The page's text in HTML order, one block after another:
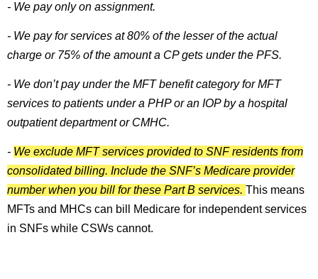
- We pay only on assignment.
- We pay for services at 80% of the lesser of the actual
charge or 75% of the amount a CP gets under the PFS.
- We don’t pay under the MFT benefit category for MFT
services to patients under a PHP or an IOP by a hospital
outpatient department or CMHC.
- We exclude MFT services provided to SNF residents from
consolidated billing. Include the SNF’s Medicare provider
number when you bill for these Part B services. This means
MFTs and MHCs can bill Medicare for independent services
in SNFs while CSWs cannot.